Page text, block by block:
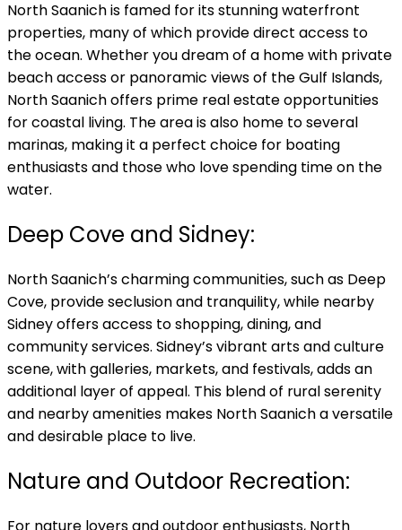
North Saanich is famed for its stunning waterfront
properties, many of which provide direct access to
the ocean. Whether you dream of a home with private
beach access or panoramic views of the Gulf Islands,
North Saanich offers prime real estate opportunities
for coastal living. The area is also home to several
marinas, making it a perfect choice for boating
enthusiasts and those who love spending time on the
water.
Deep Cove and Sidney:
North Saanich’s charming communities, such as Deep
Cove, provide seclusion and tranquility, while nearby
Sidney offers access to shopping, dining, and
community services. Sidney’s vibrant arts and culture
scene, with galleries, markets, and festivals, adds an
additional layer of appeal. This blend of rural serenity
and nearby amenities makes North Saanich a versatile
and desirable place to live.
Nature and Outdoor Recreation: